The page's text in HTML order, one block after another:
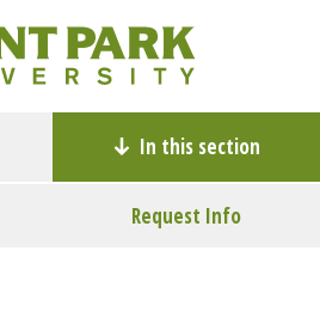
In this section
Request Info